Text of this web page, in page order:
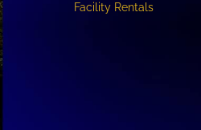
Facility Rentals